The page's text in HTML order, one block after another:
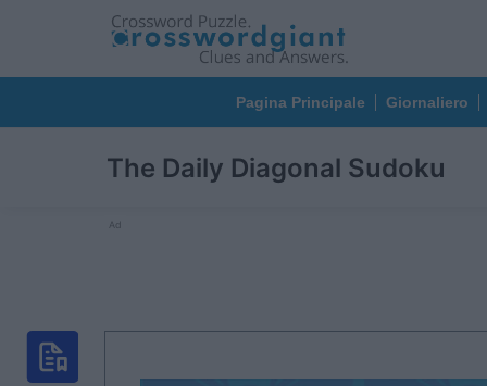
Pagina Principale Giornaliero
The Daily Diagonal Sudoku
Ad